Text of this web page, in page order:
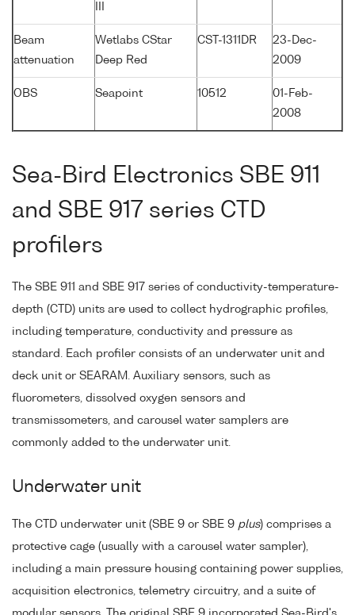
Beam
attenuation
Wetlabs CStar
Deep Red
CST-1311DR
23-Dec-
2009
OBS Seapoint 10512
01-Feb-
2008
Sea-Bird Electronics SBE 911
and SBE 917 series CTD
profilers
The SBE 911 and SBE 917 series of conductivity-temperature-
depth (CTD) units are used to collect hydrographic profiles,
including temperature, conductivity and pressure as
standard. Each profiler consists of an underwater unit and
deck unit or SEARAM. Auxiliary sensors, such as
fluorometers, dissolved oxygen sensors and
transmissometers, and carousel water samplers are
commonly added to the underwater unit.
Underwater unit
The CTD underwater unit (SBE 9 or SBE 9 plus) comprises a
protective cage (usually with a carousel water sampler),
including a main pressure housing containing power supplies,
acquisition electronics, telemetry circuitry, and a suite of